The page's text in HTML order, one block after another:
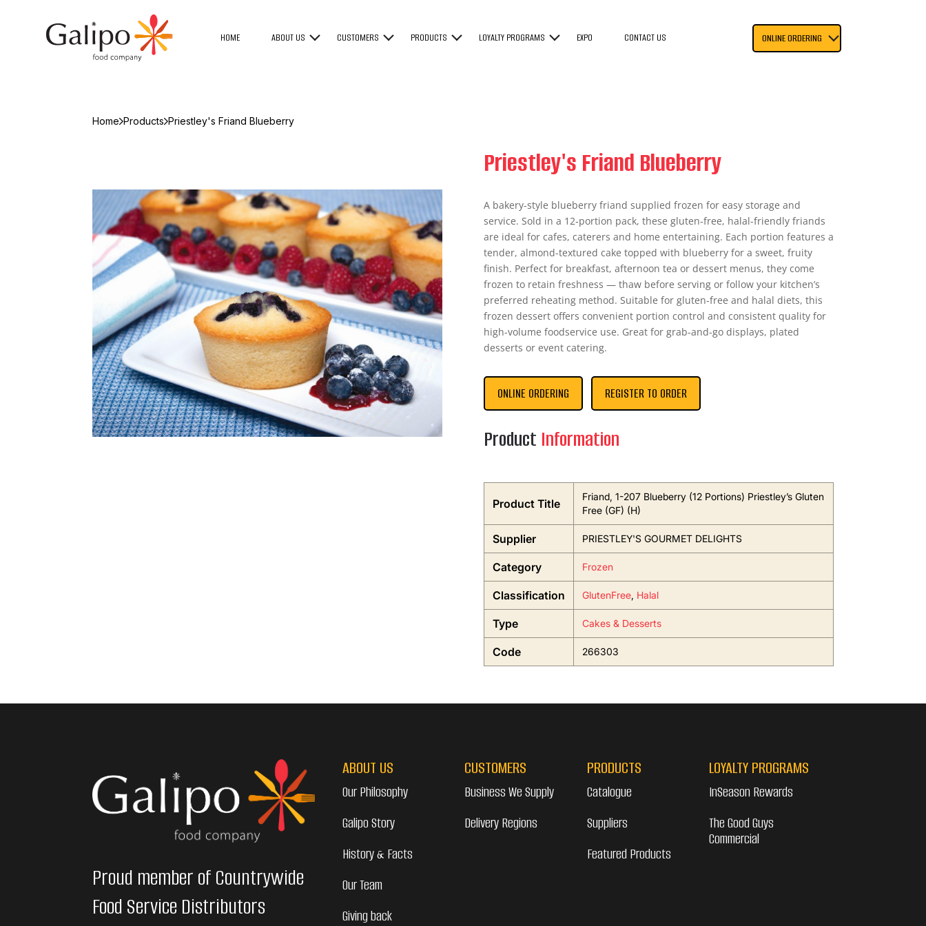
HOME ABOUT US CUSTOMERS PRODUCTS LOYALTY PROGRAMS EXPO CONTACT US ONLINE ORDERING
Home Products Priestley's Friand Blueberry
Priestley's Friand Blueberry
A bakery-style blueberry friand supplied frozen for easy storage and
service. Sold in a 12‑portion pack, these gluten-free, halal-friendly friands
are ideal for cafes, caterers and home entertaining. Each portion features a
tender, almond-textured cake topped with blueberry for a sweet, fruity
finish. Perfect for breakfast, afternoon tea or dessert menus, they come
frozen to retain freshness — thaw before serving or follow your kitchen’s
preferred reheating method. Suitable for gluten-free and halal diets, this
frozen dessert offers convenient portion control and consistent quality for
high-volume foodservice use. Great for grab-and-go displays, plated
desserts or event catering.
ONLINE ORDERING REGISTER TO ORDER
Product Information
Product Title
Friand, 1-207 Blueberry (12 Portions) Priestley’s Gluten
Free (GF) (H)
Supplier PRIESTLEY'S GOURMET DELIGHTS
Category Frozen
Classification GlutenFree, Halal
Type Cakes & Desserts
Code 266303
Proud member of Countrywide
Food Service Distributors
ABOUT US
Our Philosophy
Galipo Story
History & Facts
Our Team
Giving back
CUSTOMERS
Business We Supply
Delivery Regions
PRODUCTS
Catalogue
Suppliers
Featured Products
LOYALTY PROGRAMS
InSeason Rewards
The Good Guys
Commercial